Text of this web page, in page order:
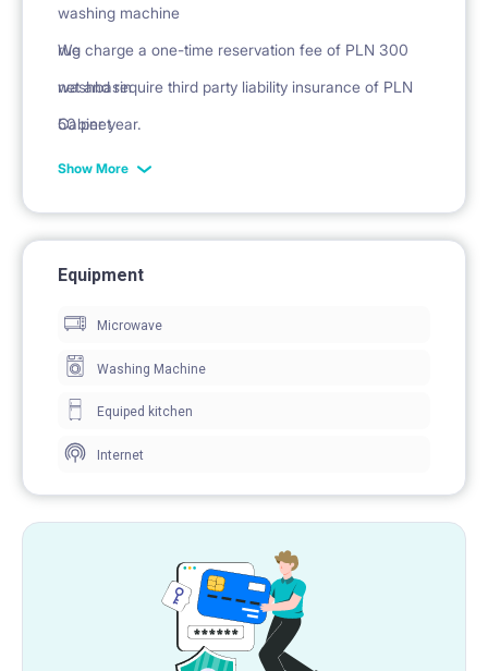
washing machine
rug
washbasin
Cabinet
mirror
We charge a one-time reservation fee of PLN 300
net and require third party liability insurance of PLN
50 per year.
Show More
Equipment
Microwave
Washing Machine
Equiped kitchen
Internet